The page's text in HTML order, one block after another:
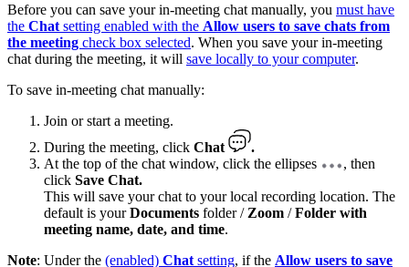
Before you can save your in-meeting chat manually, you must have
the Chat setting enabled with the Allow users to save chats from
the meeting check box selected. When you save your in-meeting
chat during the meeting, it will save locally to your computer.
To save in-meeting chat manually:
Join or start a meeting.
During the meeting, click Chat
.
At the top of the chat window, click the ellipses
, then
click Save Chat.
This will save your chat to your local recording location. The
default is yourDocuments folder / Zoom /Folder with
meeting name, date, and time.
Note: Under the (enabled) Chat setting, if the Allow users to save